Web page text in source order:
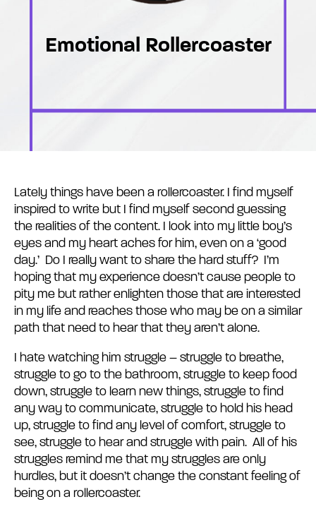
Emotional Rollercoaster
Lately things have been a rollercoaster. I find myself
inspired to write but I find myself second guessing
the realities of the content. I look into my little boy’s
eyes and my heart aches for him, even on a ‘good
day.’ Do I really want to share the hard stuff? I’m
hoping that my experience doesn’t cause people to
pity me but rather enlighten those that are interested
in my life and reaches those who may be on a similar
path that need to hear that they aren’t alone.
I hate watching him struggle – struggle to breathe,
struggle to go to the bathroom, struggle to keep food
down, struggle to learn new things, struggle to find
any way to communicate, struggle to hold his head
up, struggle to find any level of comfort, struggle to
see, struggle to hear and struggle with pain. All of his
struggles remind me that my struggles are only
hurdles, but it doesn’t change the constant feeling of
being on a rollercoaster.